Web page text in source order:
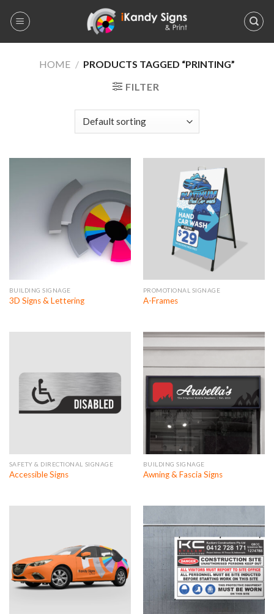
HOME / PRODUCTS TAGGED “PRINTING”
FILTER
BUILDING SIGNAGE
3D Signs & Lettering
PROMOTIONAL SIGNAGE
A-Frames
SAFETY & DIRECTIONAL SIGNAGE
Accessible Signs
BUILDING SIGNAGE
Awning & Fascia Signs